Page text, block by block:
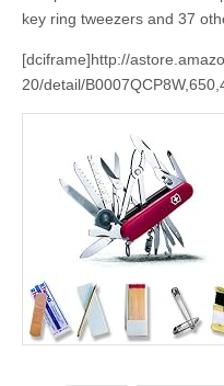
key ring tweezers and 37
[dciframe]http://
20/detail/